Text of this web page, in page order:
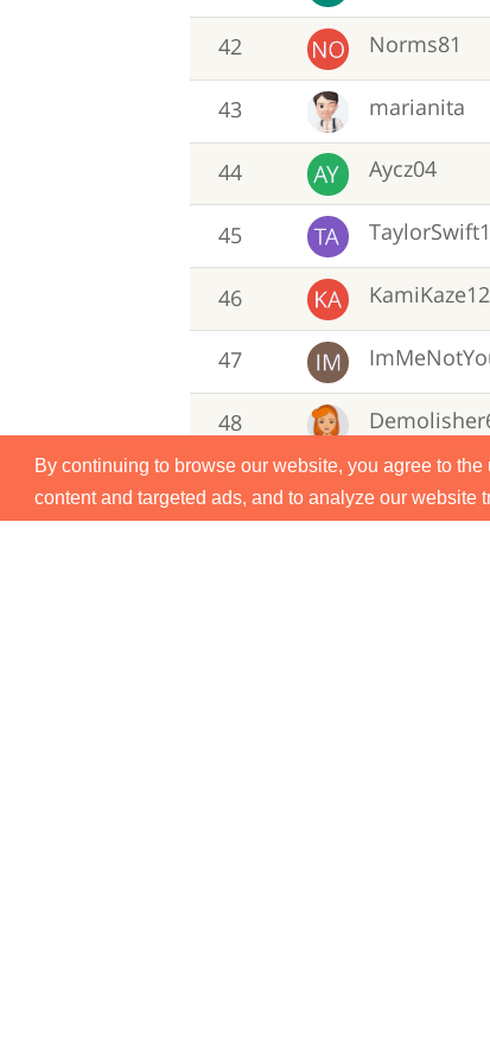
By continuing to browse our website, you agree to
content and targeted ads, and to analyze our website
42 Norms81
43 marianita
44 Aycz04
45
46
47
48
49 michelleb